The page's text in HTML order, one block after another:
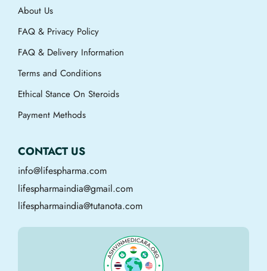
About Us
FAQ & Privacy Policy
FAQ & Delivery Information
Terms and Conditions
Ethical Stance On Steroids
Payment Methods
CONTACT US
info@lifespharma.com
lifespharmaindia@gmail.com
lifespharmaindia@tutanota.com